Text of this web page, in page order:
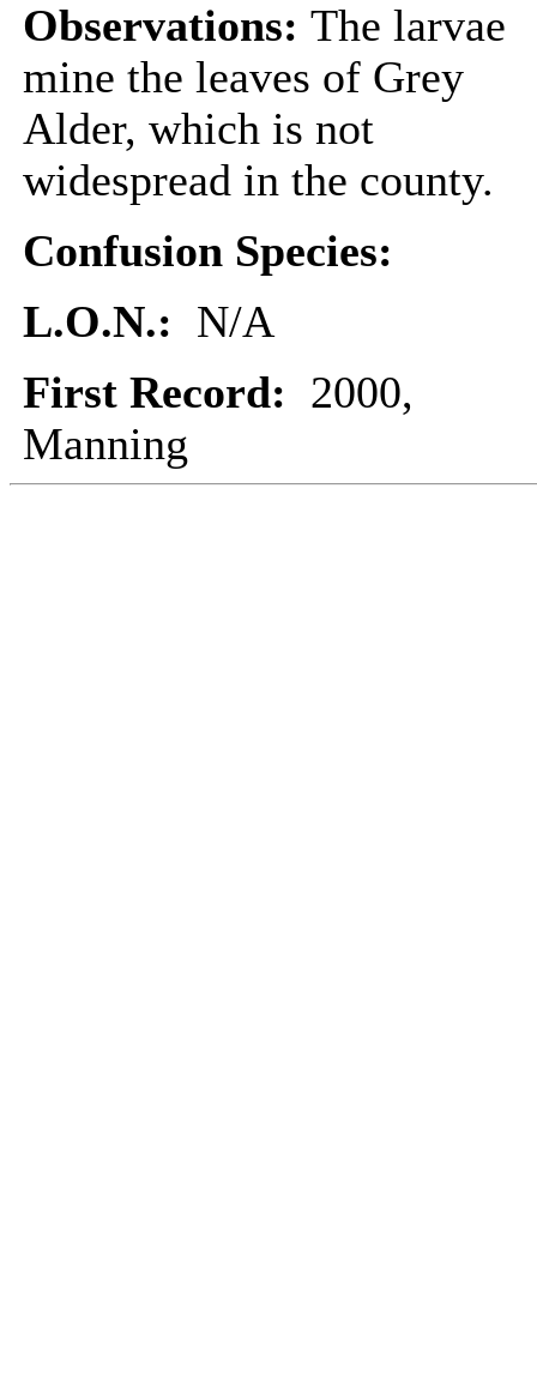
Observations: The larvae
mine the leaves of Grey
Alder, which is not
widespread in the county.
Confusion Species:
L.O.N.: N/A
First Record: 2000,
Manning